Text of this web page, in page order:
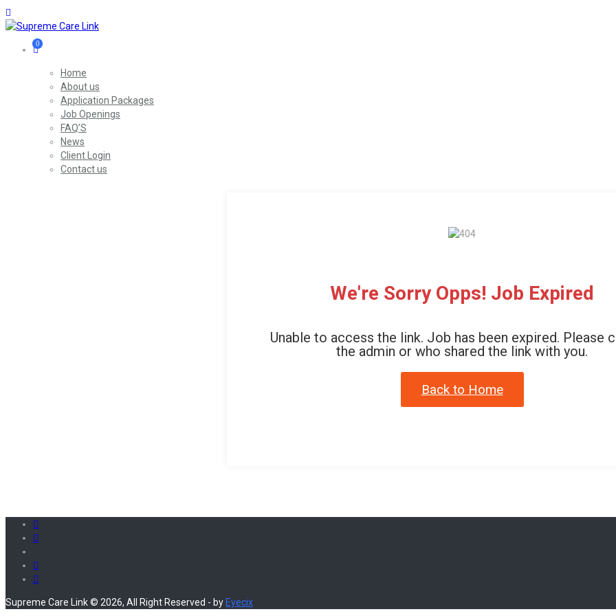
0
Home
About us
Application Packages
Job Openings
FAQ’S
News
Client Login
Contact us
We're Sorry Opps! Job Expired
Unable to access the link. Job has been expired. Please
the admin or who shared the link with you.
Back to Home
Supreme Care Link © 2026, All Right Reserved - by Eyecix